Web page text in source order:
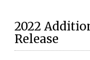
2022
Release